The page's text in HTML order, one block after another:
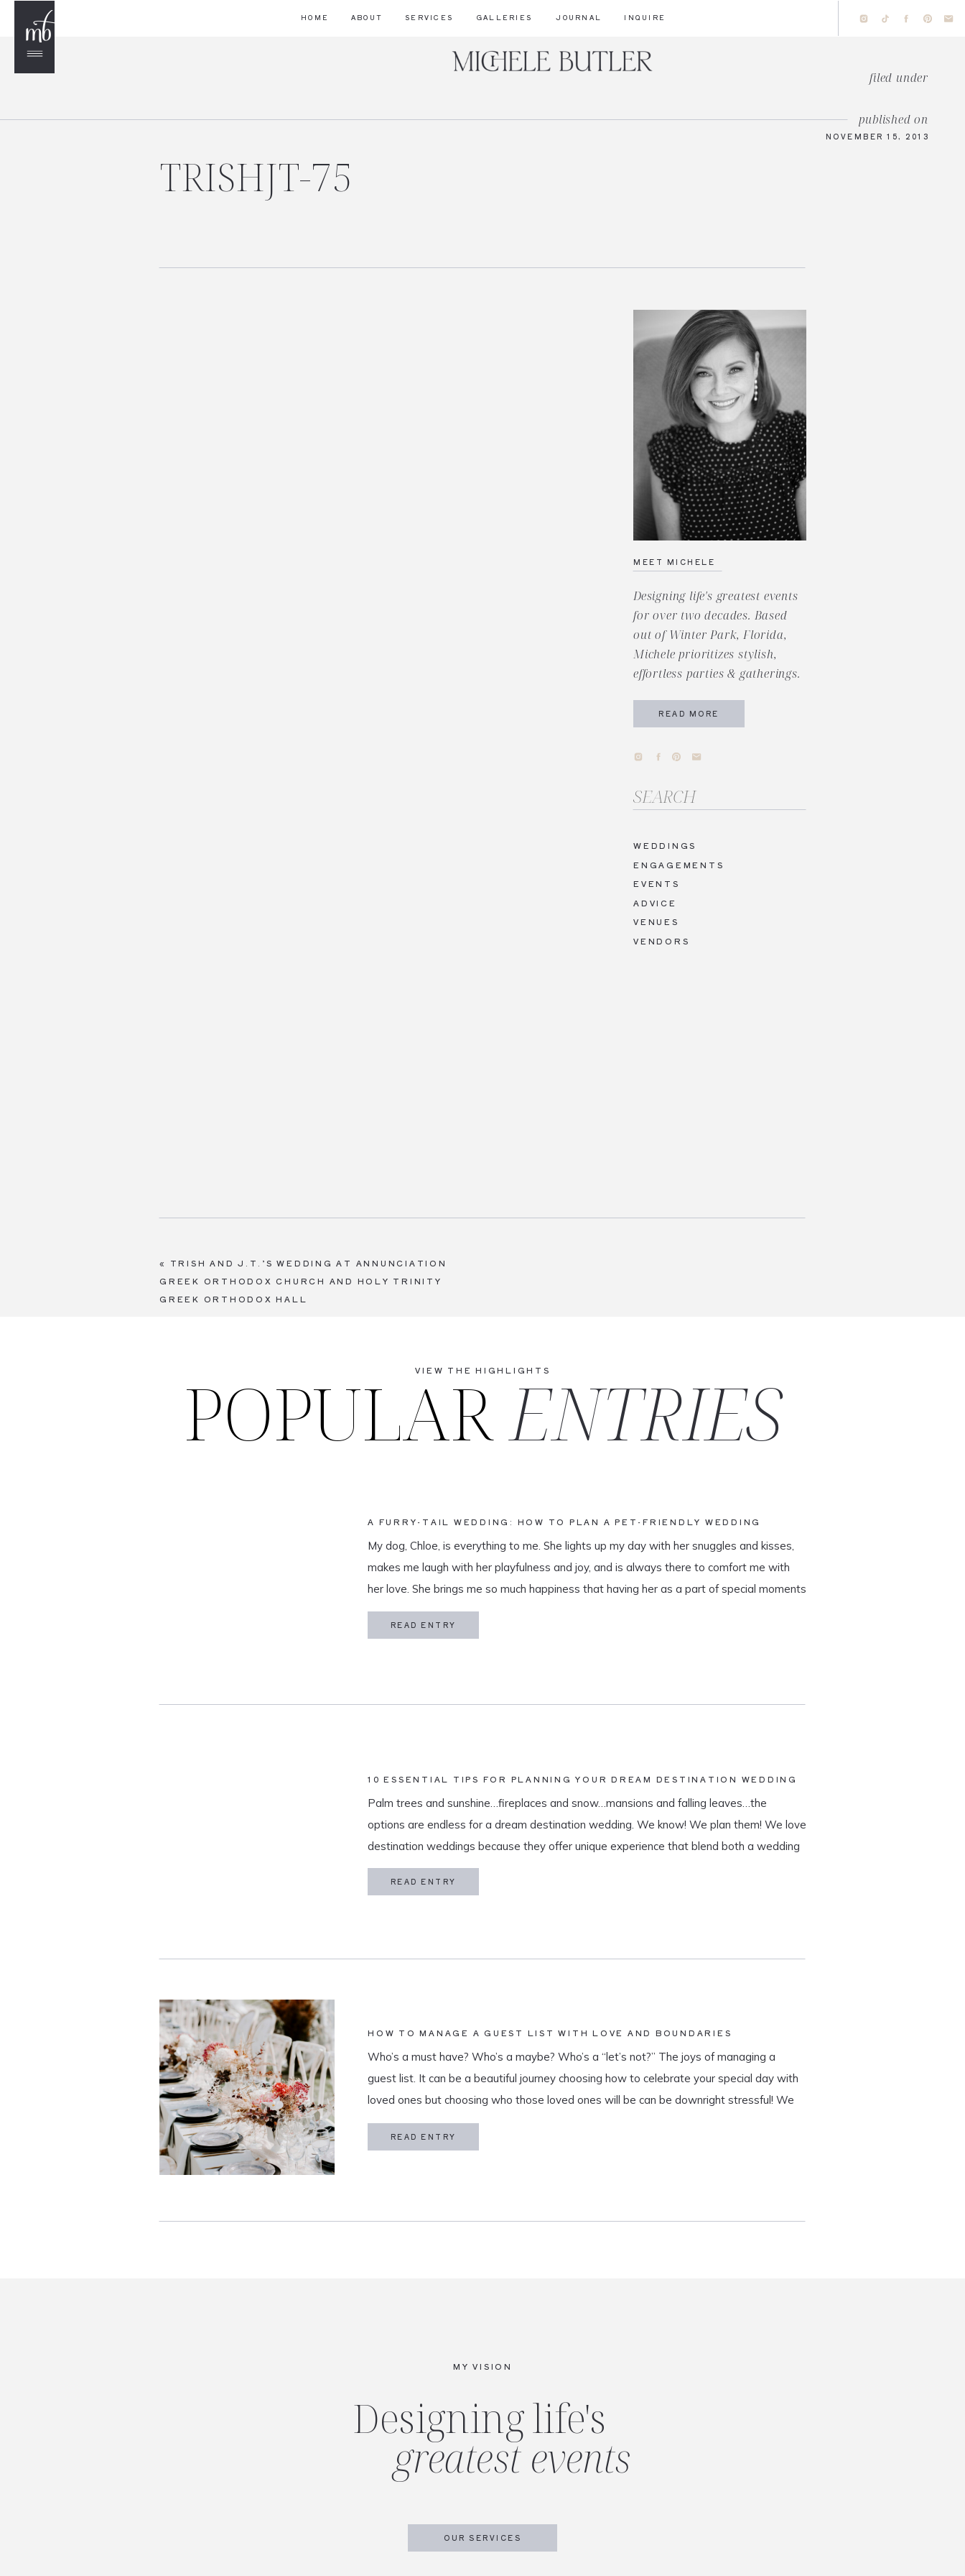
INQUIRE
JOURNAL
GALLERIES
SERVICES
ABOUT
HOME
TRISHJT-75
NOVEMBER 15, 2013
published on
filed under
VENDORS
VENUES
ADVICE
EVENTS
ENGAGEMENTS
WEDDINGS
Search
for:
READ MORE
Designing life's greatest events
for over two decades. Based
out of Winter Park, Florida,
Michele prioritizes stylish,
effortless parties & gatherings.
MEET MICHELE
« TRISH AND J.T.’S WEDDING AT ANNUNCIATION
GREEK ORTHODOX CHURCH AND HOLY TRINITY
GREEK ORTHODOX HALL
READ ENTRY
My dog, Chloe, is everything to me. She lights up my day with her snuggles and kisses,
makes me laugh with her playfulness and joy, and is always there to comfort me with
her love. She brings me so much happiness that having her as a part of special moments
in my life is meaningful. […]
A FURRY-TAIL WEDDING: HOW TO PLAN A PET-FRIENDLY WEDDING
READ ENTRY
Palm trees and sunshine…fireplaces and snow…mansions and falling leaves…the
options are endless for a dream destination wedding. We know! We plan them! We love
destination weddings because they offer unique experience that blend both a wedding
and a vacation for both you and your guests. As a destination wedding company, we
specialize in travel and […]
10 ESSENTIAL TIPS FOR PLANNING YOUR DREAM DESTINATION WEDDING
READ ENTRY
Who’s a must have? Who’s a maybe? Who’s a “let’s not?” The joys of managing a
guest list. It can be a beautiful journey choosing how to celebrate your special day with
loved ones but choosing who those loved ones will be can be downright stressful! We
believe that a guest list is much more than […]
HOW TO MANAGE A GUEST LIST WITH LOVE AND BOUNDARIES
ENTRIES
POPULAR
VIEW THE HIGHLIGHTS
OUR SERVICES
MY VISION
Designing life's
greatest events